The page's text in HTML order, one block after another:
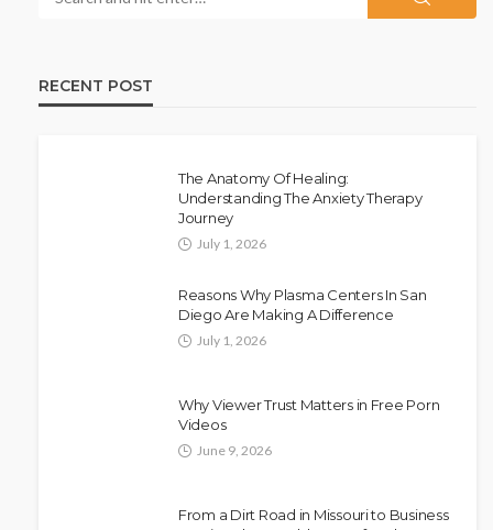
RECENT POST
The Anatomy Of Healing:
Understanding The Anxiety Therapy
Journey
July 1, 2026
Reasons Why Plasma Centers In San
Diego Are Making A Difference
July 1, 2026
Why Viewer Trust Matters in Free Porn
Videos
June 9, 2026
From a Dirt Road in Missouri to Business